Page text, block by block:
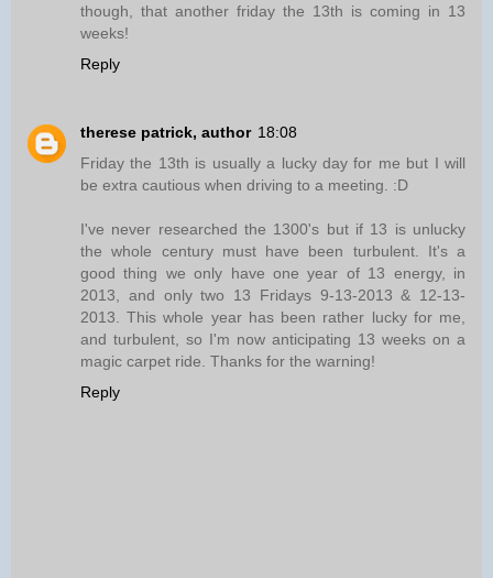
though, that another friday the 13th is coming in 13
weeks!
Reply
therese patrick, author 18:08
Friday the 13th is usually a lucky day for me but I will
be extra cautious when driving to a meeting. :D
I've never researched the 1300's but if 13 is unlucky
the whole century must have been turbulent. It's a
good thing we only have one year of 13 energy, in
2013, and only two 13 Fridays 9-13-2013 & 12-13-
2013. This whole year has been rather lucky for me,
and turbulent, so I'm now anticipating 13 weeks on a
magic carpet ride. Thanks for the warning!
Reply